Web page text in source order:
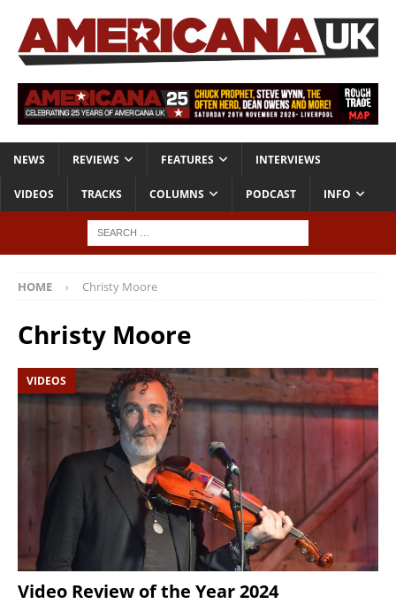
NEWS REVIEWS FEATURES INTERVIEWS
VIDEOS TRACKS COLUMNS PODCAST INFO
HOME Christy Moore
Christy Moore
VIDEOS
Video Review of the Year 2024